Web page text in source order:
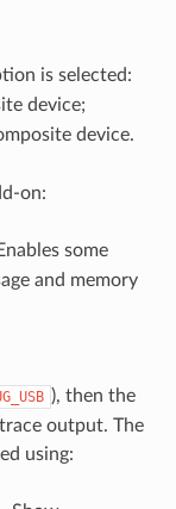
is selected:
device;
device.
on:
some
and memory
), then the
output. The
using: